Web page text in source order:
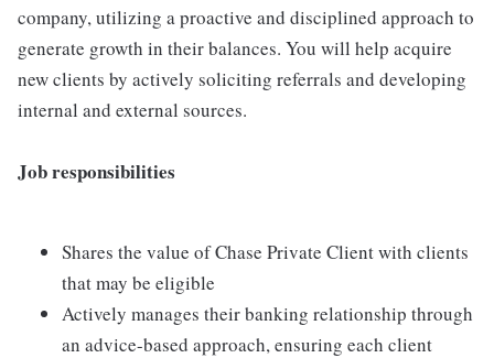
company, utilizing a proactive and disciplined approach to
generate growth in their balances. You will help acquire
new clients by actively soliciting referrals and developing
internal and external sources.
Job responsibilities
Shares the value of Chase Private Client with clients
that may be eligible
Actively manages their banking relationship through
an advice-based approach, ensuring each client